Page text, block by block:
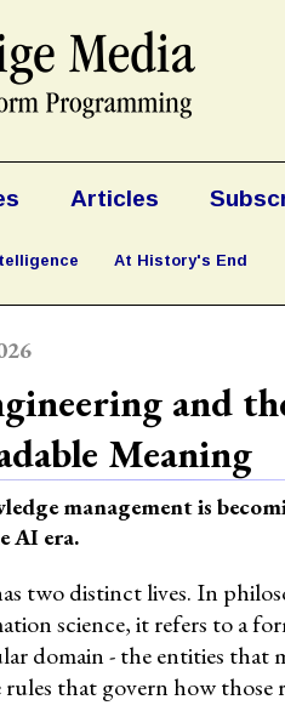
Articles
At History's End
and
Meaning
management is
AI era.
two distinct lives. In
science, it refers to a
domain - the entities that
that govern how those